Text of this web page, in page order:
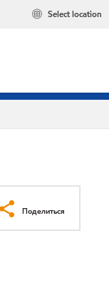
Select location
Поделиться